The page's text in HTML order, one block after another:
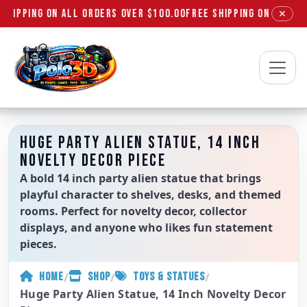
ON ALL ORDERS OVER $100.00FREE SHIPPING ON ALL
✕
Polo3D
HUGE PARTY ALIEN STATUE, 14 INCH
NOVELTY DECOR PIECE
A bold 14 inch party alien statue that brings
playful character to shelves, desks, and themed
rooms. Perfect for novelty decor, collector
displays, and anyone who likes fun statement
pieces.
HOME/ SHOP/ TOYS & STATUES/
Huge Party Alien Statue, 14 Inch Novelty Decor